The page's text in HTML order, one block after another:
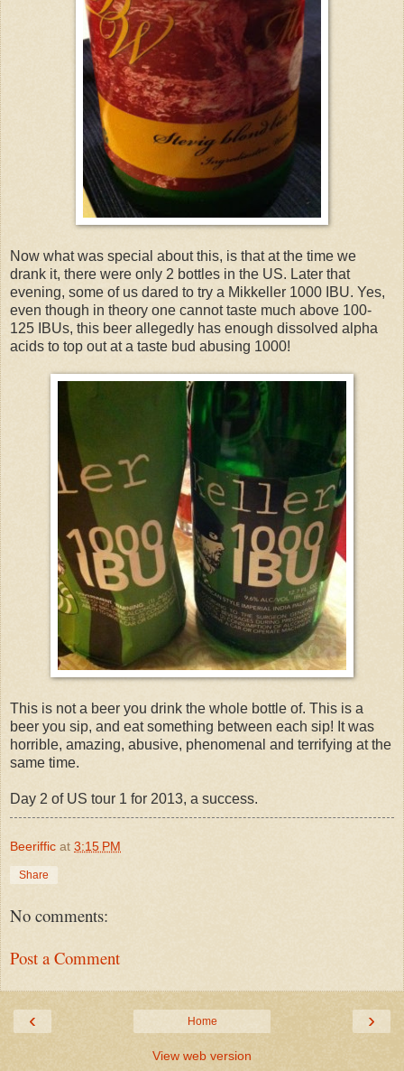
Now what was special about this, is that at the time we
drank it, there were only 2 bottles in the US. Later that
evening, some of us dared to try a Mikkeller 1000 IBU. Yes,
even though in theory one cannot taste much above 100-
125 IBUs, this beer allegedly has enough dissolved alpha
acids to top out at a taste bud abusing 1000!
This is not a beer you drink the whole bottle of. This is a
beer you sip, and eat something between each sip! It was
horrible, amazing, abusive, phenomenal and terrifying at the
same time.
Day 2 of US tour 1 for 2013, a success.
Beeriffic at 3:15 PM
Share
No comments:
Post a Comment
‹ ›
Home
View web version